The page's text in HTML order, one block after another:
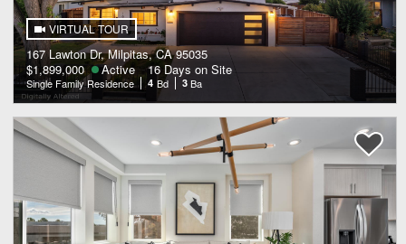
VIRTUAL TOUR
167 Lawton Dr, Milpitas, CA 95035
$1,899,000
Active 16 Days on Site
Single Family Residence 4 Bd 3 Ba